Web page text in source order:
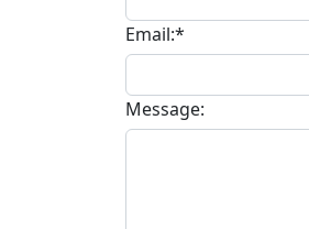
Email:*
Message: